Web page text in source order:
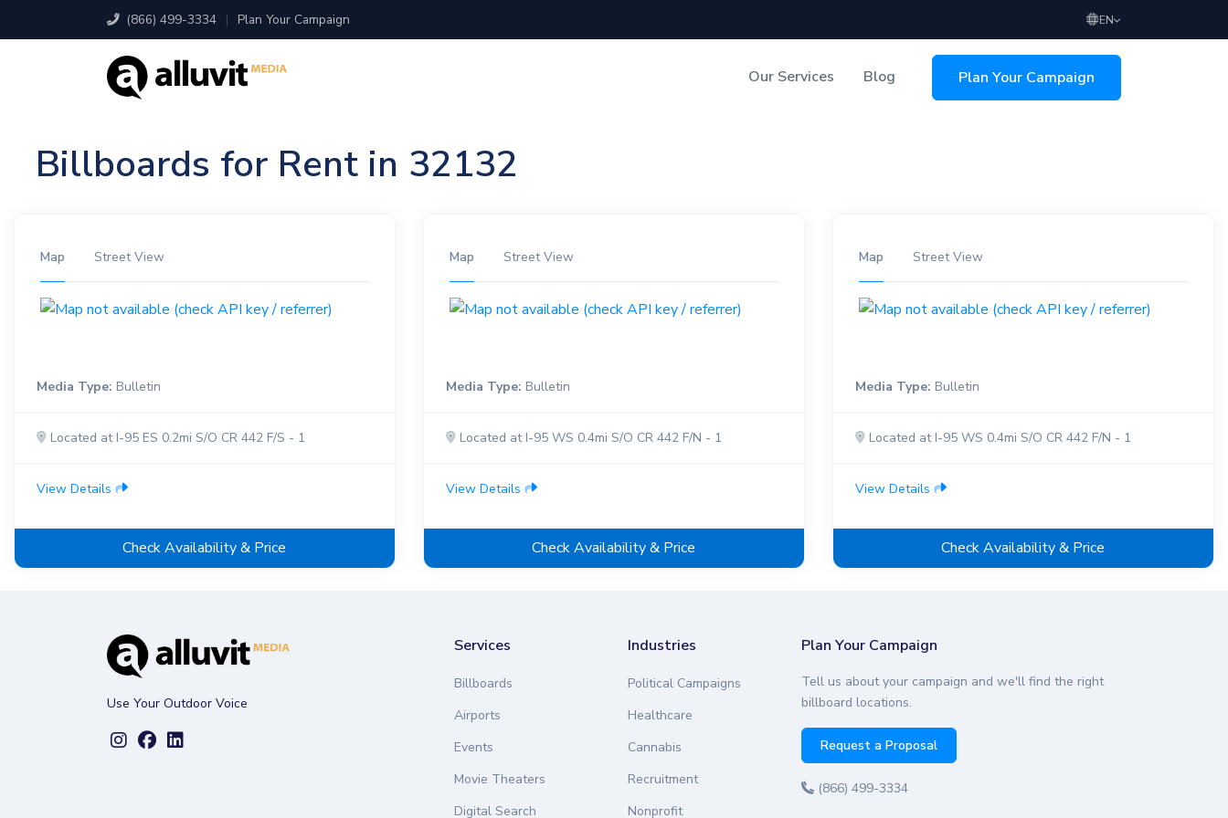
(866) 499-3334 | Plan Your Campaign EN
Our Services Blog Plan Your Campaign
Billboards for Rent in 32132
Map Street View
Media Type: Bulletin
Located at I-95 ES 0.2mi S/O CR 442 F/S - 1
View Details
Check Availability & Price
Map Street View
Media Type: Bulletin
Located at I-95 WS 0.4mi S/O CR 442 F/N - 1
View Details
Check Availability & Price
Map Street View
Media Type: Bulletin
Located at I-95 WS 0.4mi S/O CR 442 F/N - 1
View Details
Check Availability & Price
Use Your Outdoor Voice
Services
Billboards
Airports
Events
Movie Theaters
Digital Search
Industries
Political Campaigns
Healthcare
Cannabis
Recruitment
Nonprofit
Plan Your Campaign
Tell us about your campaign and we'll find the right
billboard locations.
Request a Proposal
(866) 499-3334